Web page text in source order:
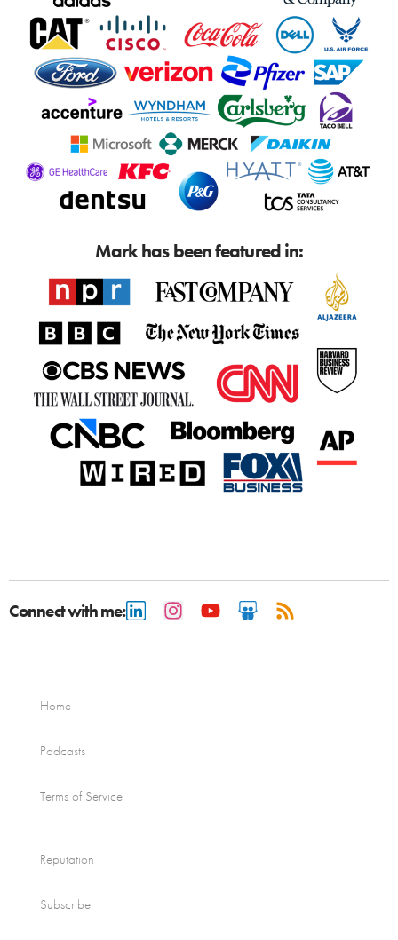
Mark has been featured in:
Connect with me:
Home
Podcasts
Terms of Service
Reputation
Subscribe